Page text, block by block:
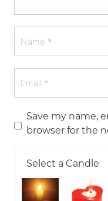
Save my name,
browser for the
Select a Candle